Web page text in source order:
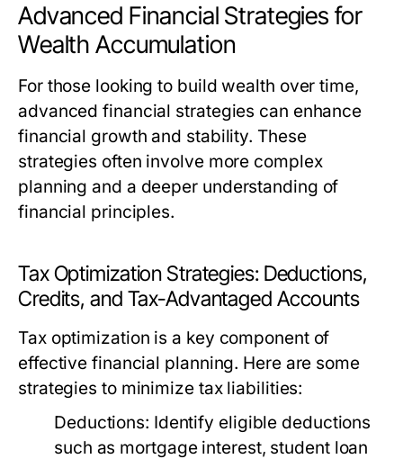
Advanced Financial Strategies for
Wealth Accumulation
For those looking to build wealth over time,
advanced financial strategies can enhance
financial growth and stability. These
strategies often involve more complex
planning and a deeper understanding of
financial principles.
Tax Optimization Strategies: Deductions,
Credits, and Tax-Advantaged Accounts
Tax optimization is a key component of
effective financial planning. Here are some
strategies to minimize tax liabilities:
Deductions: Identify eligible deductions
such as mortgage interest, student loan